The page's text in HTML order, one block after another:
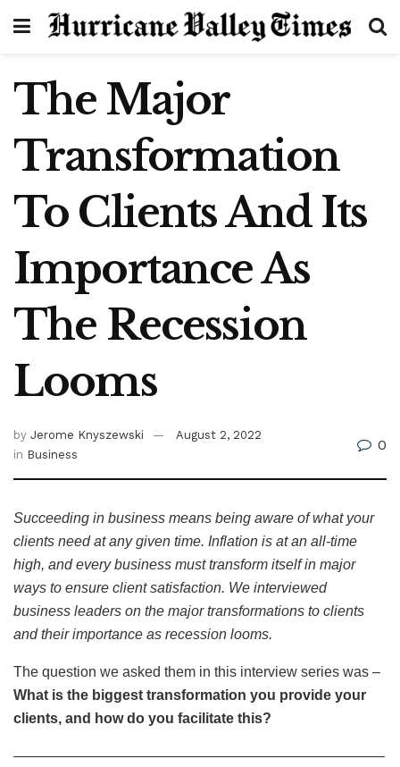
The Major
Transformation
To Clients And Its
Importance As
The Recession
Looms
by Jerome Knyszewski
August 2, 2022
in Business
0
Succeeding in business means being aware of what your
clients need at any given time. Inflation is at an all-time
high, and every business must transform itself in major
ways to ensure client satisfaction. We interviewed
business leaders on the major transformations to clients
and their importance as recession looms.
The question we asked them in this interview series was –
What is the biggest transformation you provide your
clients, and how do you facilitate this?
——————————————————————————